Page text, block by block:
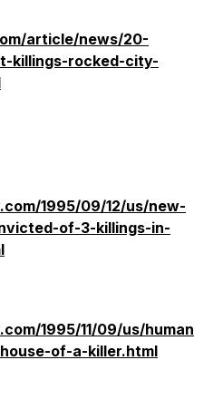
article/news/20-
killings-rocked-city-
1995/09/12/us/new-
of-3-killings-in-
1995/11/09/us/human
of-a-killer.html